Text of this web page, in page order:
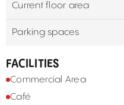
Current floor area
Parking spaces
FACILITIES
Commercial Area
Café